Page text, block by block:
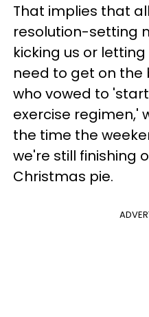
That implies that
resolution-setting
kicking us or
need to get on the
who vowed to
exercise regimen,'
the time the
we're still finishing
Christmas pie.